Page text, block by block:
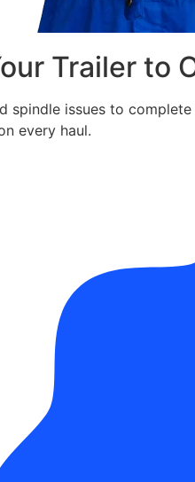
Trailer to
spindle issues to
every haul.